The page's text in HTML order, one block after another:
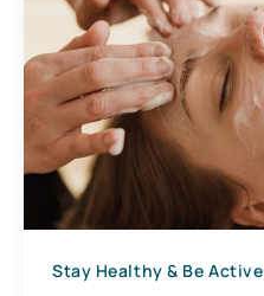
Stay Healthy & Be Active